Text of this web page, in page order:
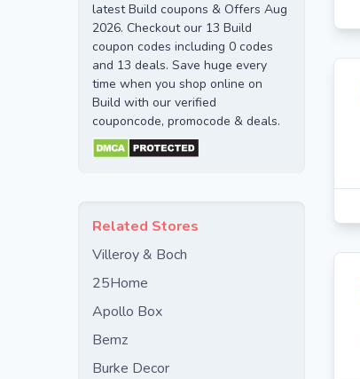
latest Build coupons & Offers Aug
2026. Checkout our 13 Build
coupon codes including 0 codes
and 13 deals. Save huge every
time when you shop online on
Build with our verified
couponcode, promocode & deals.
Related Stores
Villeroy & Boch
25Home
Apollo Box
Bemz
Burke Decor